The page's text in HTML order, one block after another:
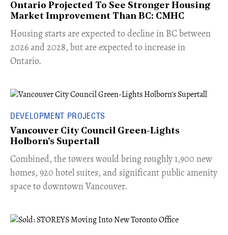
Ontario Projected To See Stronger Housing
Market Improvement Than BC: CMHC
​Housing starts are expected to decline in BC between
2026 and 2028, but are expected to increase in
Ontario.
DEVELOPMENT PROJECTS
Vancouver City Council Green-Lights
Holborn's Supertall
Combined, the towers would bring roughly 1,900 new
homes, 920 hotel suites, and significant public amenity
space to downtown Vancouver.